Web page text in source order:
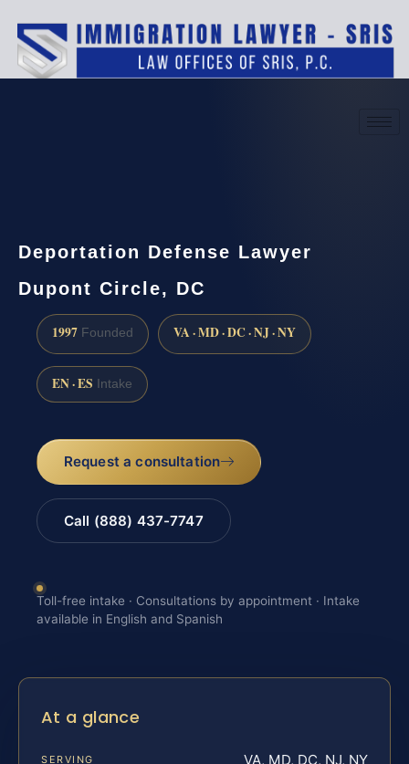
Deportation Defense Lawyer
Dupont Circle, DC
1997 Founded VA · MD · DC · NJ · NY
EN · ES Intake
Request a consultation
Call (888) 437-7747
Toll-free intake · Consultations by appointment · Intake
available in English and Spanish
At a glance
SERVING VA, MD, DC, NJ, NY